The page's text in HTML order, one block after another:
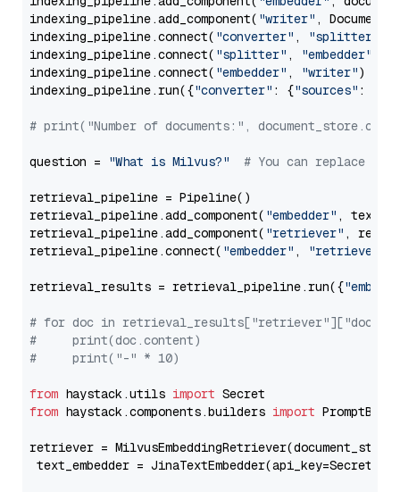
indexing_pipeline.add_component( "writer" ,
indexing_pipeline.connect( "converter" , "splitter"
indexing_pipeline.connect( "splitter" , "embedder"
indexing_pipeline.connect( "embedder" , "writer")
indexing_pipeline.run({"converter" : {"sources" :
# print("Number of documents:",
question = "What is Milvus?" # You can replace it
retrieval_pipeline = Pipeline()
retrieval_pipeline.add_component( "embedder" ,
retrieval_pipeline.add_component( "retriever" ,
retrieval_pipeline.connect( "embedder" , "retriever"
retrieval_results = retrieval_pipeline.run({
# for doc in
#     print(doc.content)
#     print("-" * 10)
from haystack.utils import
from haystack.components.builders import
retriever =
text_embedder =